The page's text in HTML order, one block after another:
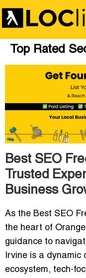
Top Rated
Best SEO
Trusted
Business
As the Best SEO
the heart of
guidance to
Irvine is a
ecosystem, tech-